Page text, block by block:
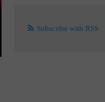
Subscribe with RSS